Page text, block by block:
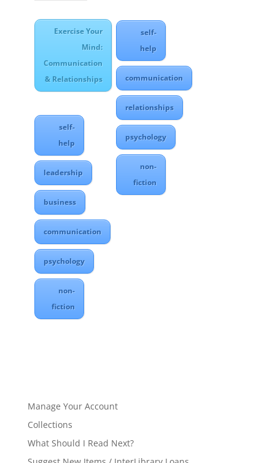
Exercise Your
Mind:
Communication
& Relationships
self-
help
leadership
business
communication
psychology
non-
fiction
self-
help
communication
relationships
psychology
non-
fiction
Manage Your Account
Collections
What Should I Read Next?